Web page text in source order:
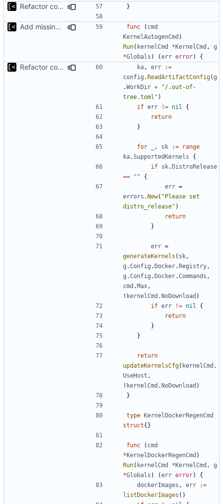
Refactor command line interface }
Add missing flags, refactor func ( cmd
KernelAutogenCmd )
Run( kernelCmd *KernelCmd ,
g
*Globals ) (err error) {
Refactor command line interface ka , err
:=
config .ReadArtifactConfig(g
.WorkDir +
"/.out-of-
tree.toml" )
if err != nil
{
return
}
for , sk :=
range
ka.SupportedKernels
{
if sk.DistroRelease
==
""
{
err =
errors .New( "Please set
distro_release" )
return
}
err =
generateKernels ( sk ,
g .Config .Docker.Registry ,
g .Config .Docker.Commands ,
cmd .Max ,
! kernelCmd .NoDownload )
if err != nil
{
return
}
}
return
updateKernelsCfg( kernelCmd .
UseHost ,
! kernelCmd .NoDownload )
}
type KernelDockerRegenCmd
struct{}
func ( cmd
*KernelDockerRegenCmd )
Run( kernelCmd *KernelCmd ,
g
*Globals ) (err error)
{
dockerImages , err
:=
listDockerImages ()